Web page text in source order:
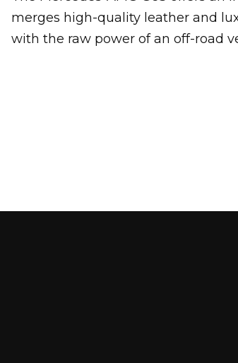
merges high-quality leather and
with the raw power of an off-road